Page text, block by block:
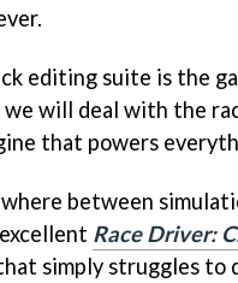
editing suite is the
will deal with the
that powers
between
Race Driver:
simply struggles to